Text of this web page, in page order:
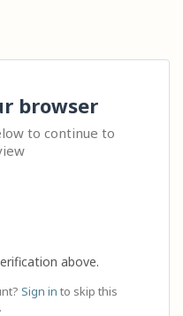
browser
to continue to
above.
Sign in to skip this